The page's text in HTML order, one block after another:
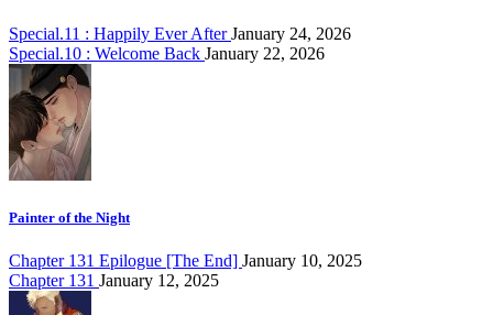
Special.11 : Happily Ever AfterJanuary 24, 2026
Special.10 : Welcome Back January 22, 2026
Painter of the Night
Chapter 131 Epilogue [The End] January 10, 2025
Chapter 131 January 12, 2025